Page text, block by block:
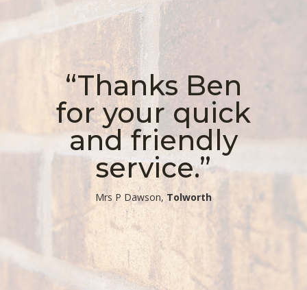
“Thanks Ben
for your quick
and friendly
service.”
​Mrs P Dawson, Tolworth